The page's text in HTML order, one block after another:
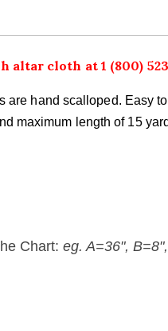
altar cloth at 1 (800)
hand scalloped. Easy
maximum length of 15
Chart:eg. A=36",